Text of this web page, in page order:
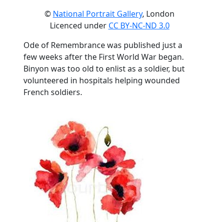
© National Portrait Gallery, London
Licenced under CC BY-NC-ND 3.0
Ode of Remembrance was published just a
few weeks after the First World War began.
Binyon was too old to enlist as a soldier, but
volunteered in hospitals helping wounded
French soldiers.